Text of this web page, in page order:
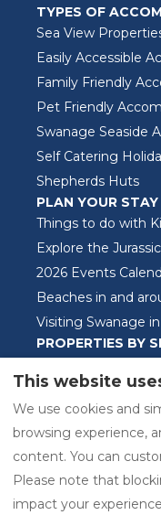
TYPES OF
Sea View
Easily Accessible
Family Friendly
Pet Friendly
Swanage Seaside
Self Catering
Shepherds Huts
PLAN YOUR STAY
Things to do with
Explore the
2026 Events
Beaches in and
Visiting Swanage
PROPERTIES BY
Two Bedroom
Three Bedroom
EUR
This website
We use cookies and
browsing experience,
content. You can
Please note that
impact your